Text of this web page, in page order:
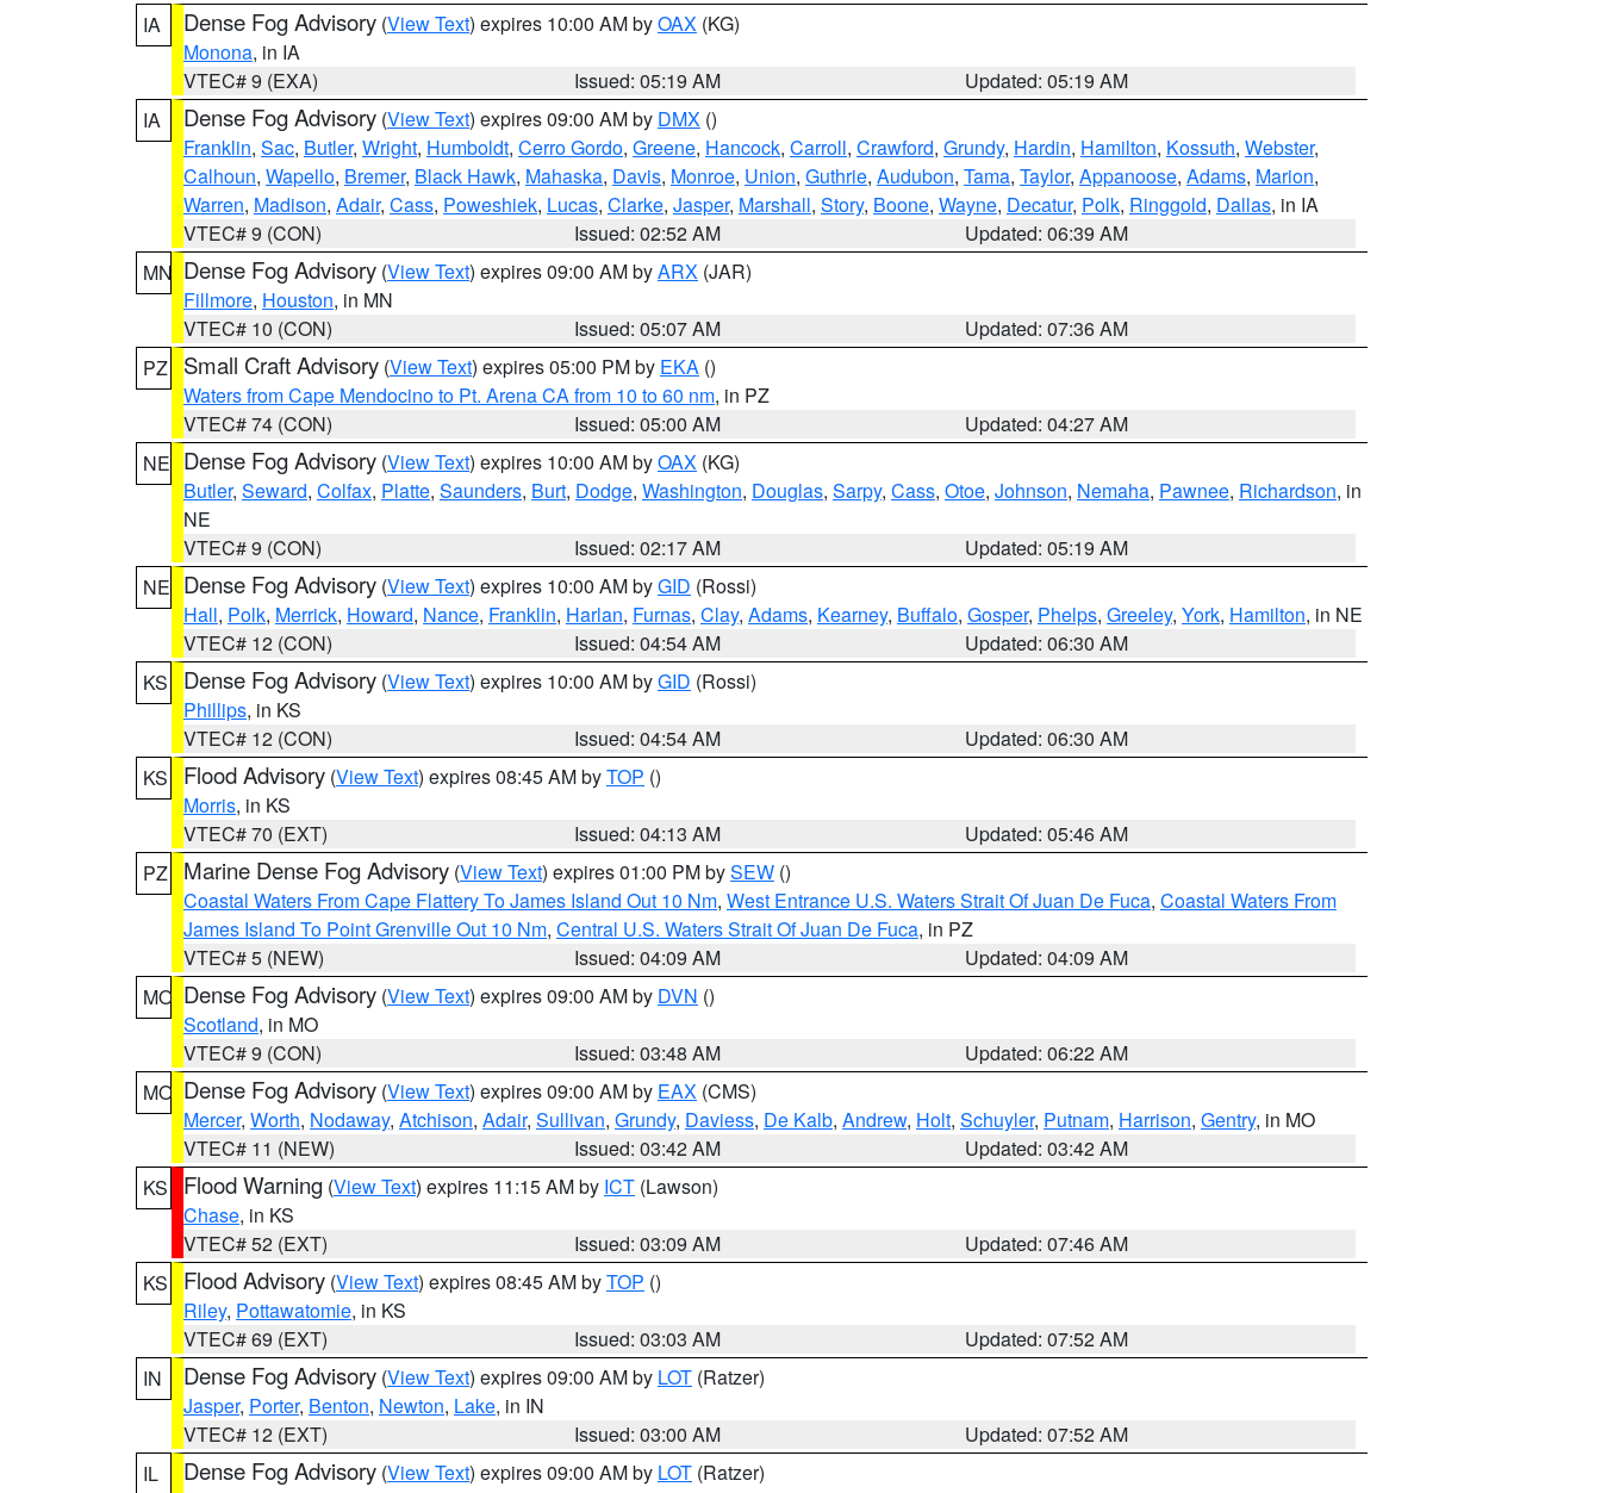
IA
Dense Fog Advisory (View Text) expires 10:00 AM byOAX (KG)
Monona, in IA
VTEC# 9 (EXA)
Issued: 05:19 AM
Updated: 05:19 AM
IA
Dense Fog Advisory (View Text) expires 09:00 AM by DMX ()
Franklin, Sac, Butler, Wright, Humboldt, Cerro Gordo, Greene, Hancock, Carroll, Crawford, Grundy, Hardin, Hamilton, Kossuth, Webster,
Calhoun, Wapello, Bremer, Black Hawk, Mahaska, Davis, Monroe, Union, Guthrie, Audubon, Tama, Taylor, Appanoose, Adams, Marion,
Warren, Madison, Adair, Cass, Poweshiek, Lucas, Clarke, Jasper, Marshall, Story, Boone, Wayne, Decatur, Polk, Ringgold, Dallas, in IA
VTEC# 9 (CON)
Issued: 02:52 AM
Updated: 06:39 AM
MN Dense Fog Advisory (View Text) expires 09:00 AM byARX (JAR)
Fillmore, Houston, in MN
VTEC# 10 (CON)
Issued: 05:07 AM
Updated: 07:36 AM
PZ
Small Craft Advisory (View Text) expires 05:00 PM by EKA ()
Waters from Cape Mendocino to Pt. Arena CA from 10 to 60 nm, in PZ
VTEC# 74 (CON)
Issued: 05:00 AM
Updated: 04:27 AM
NE Dense Fog Advisory (View Text) expires 10:00 AM byOAX (KG)
Butler, Seward, Colfax, Platte, Saunders, Burt, Dodge, Washington, Douglas, Sarpy, Cass, Otoe, Johnson, Nemaha, Pawnee, Richardson, in
NE
VTEC# 9 (CON)
Issued: 02:17 AM
Updated: 05:19 AM
NE Dense Fog Advisory (View Text) expires 10:00 AM byGID (Rossi)
Hall, Polk, Merrick, Howard, Nance, Franklin, Harlan, Furnas, Clay, Adams, Kearney, Buffalo, Gosper, Phelps, Greeley, York, Hamilton, in NE
VTEC# 12 (CON)
Issued: 04:54 AM
Updated: 06:30 AM
KS
Dense Fog Advisory (View Text) expires 10:00 AM byGID (Rossi)
Phillips, in KS
VTEC# 12 (CON)
Issued: 04:54 AM
Updated: 06:30 AM
KS
Flood Advisory (View Text) expires 08:45 AM byTOP ()
Morris, in KS
VTEC# 70 (EXT)
Issued: 04:13 AM
Updated: 05:46 AM
PZ
Marine Dense Fog Advisory (View Text) expires 01:00 PM bySEW ()
Coastal Waters From Cape Flattery To James Island Out 10 Nm, West Entrance U.S. Waters Strait Of Juan De Fuca, Coastal Waters From
James Island To Point Grenville Out 10 Nm, Central U.S. Waters Strait Of Juan De Fuca, in PZ
VTEC# 5 (NEW)
Issued: 04:09 AM
Updated: 04:09 AM
MO Dense Fog Advisory (View Text) expires 09:00 AM by DVN ()
Scotland, in MO
VTEC# 9 (CON)
Issued: 03:48 AM
Updated: 06:22 AM
MO Dense Fog Advisory (View Text) expires 09:00 AM by EAX (CMS)
Mercer, Worth, Nodaway, Atchison, Adair, Sullivan, Grundy, Daviess, De Kalb, Andrew, Holt, Schuyler, Putnam, Harrison, Gentry, in MO
VTEC# 11 (NEW)
Issued: 03:42 AM
Updated: 03:42 AM
KS
Flood Warning (View Text) expires 11:15 AM by ICT (Lawson)
Chase, in KS
VTEC# 52 (EXT)
Issued: 03:09 AM
Updated: 07:46 AM
KS
Flood Advisory (View Text) expires 08:45 AM byTOP ()
Riley, Pottawatomie, in KS
VTEC# 69 (EXT)
Issued: 03:03 AM
Updated: 07:52 AM
IN
Dense Fog Advisory (View Text) expires 09:00 AM by LOT (Ratzer)
Jasper, Porter, Benton, Newton, Lake, in IN
VTEC# 12 (EXT)
Issued: 03:00 AM
Updated: 07:52 AM
IL
Dense Fog Advisory (View Text) expires 09:00 AM by LOT (Ratzer)